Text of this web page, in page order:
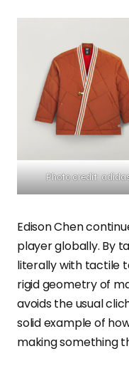
Photo credit:
Edison Chen
player globally. By
literally with tactile
rigid geometry of
avoids the usual
solid example of
making something